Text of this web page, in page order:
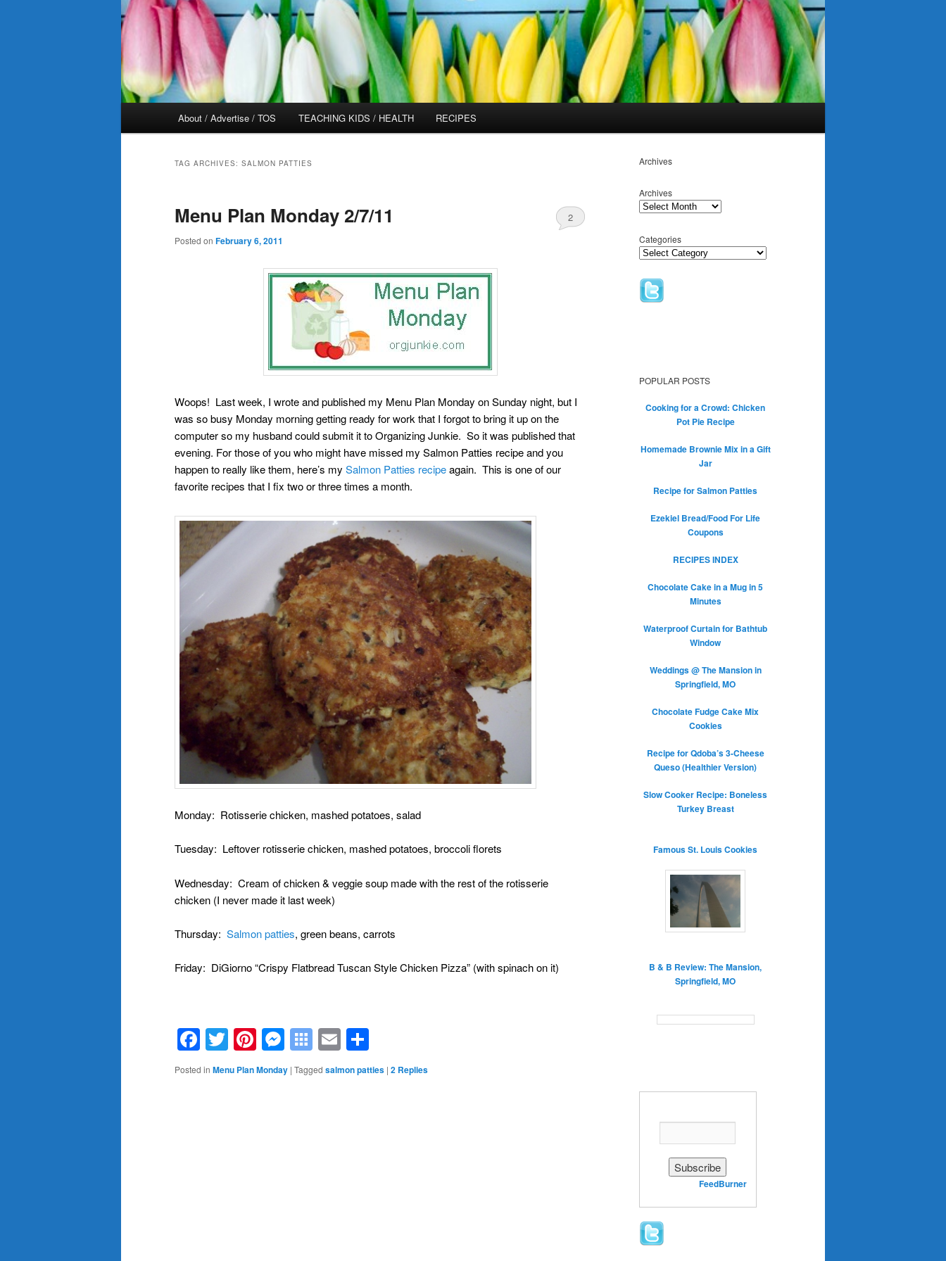
About / Advertise / TOS TEACHING KIDS / HEALTH RECIPES
TAG ARCHIVES: SALMON PATTIES
Menu Plan Monday 2/7/11
Posted on February 6, 2011
2
Woops! Last week, I wrote and published my Menu Plan Monday on Sunday night, but I
was so busy Monday morning getting ready for work that I forgot to bring it up on the
computer so my husband could submit it to Organizing Junkie. So it was published that
evening. For those of you who might have missed my Salmon Patties recipe and you
happen to really like them, here’s my Salmon Patties recipeagain. This is one of our
favorite recipes that I fix two or three times a month.
Monday: Rotisserie chicken, mashed potatoes, salad
Tuesday: Leftover rotisserie chicken, mashed potatoes, broccoli florets
Wednesday: Cream of chicken & veggie soup made with the rest of the rotisserie
chicken (I never made it last week)
Thursday: Salmon patties, green beans, carrots
Friday: DiGiorno “Crispy Flatbread Tuscan Style Chicken Pizza” (with spinach on it)
Facebook
TwitterPinterest
Messenger
Symbaloo
Bookmarks
Email
Posted in Menu Plan Monday | Tagged salmon patties | 2 Replies
Archives
Archives
Categories
POPULAR POSTS
Cooking for a Crowd: Chicken
Pot Pie Recipe
Homemade Brownie Mix in a Gift
Jar
Recipe for Salmon Patties
Ezekiel Bread/Food For Life
Coupons
RECIPES INDEX
Chocolate Cake in a Mug in 5
Minutes
Waterproof Curtain for Bathtub
Window
Weddings @ The Mansion in
Springfield, MO
Chocolate Fudge Cake Mix
Cookies
Recipe for Qdoba’s 3-Cheese
Queso (Healthier Version)
Slow Cooker Recipe: Boneless
Turkey Breast
Famous St. Louis Cookies
B & B Review: The Mansion,
Springfield, MO
Delivered byFeedBurner